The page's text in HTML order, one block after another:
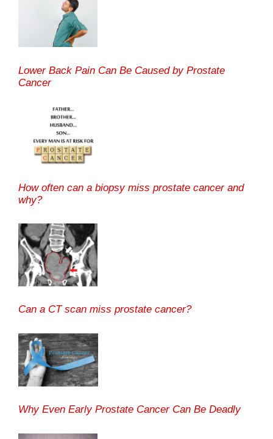
Lower Back Pain Can Be Caused by Prostate
Cancer
How often can a biopsy miss prostate cancer and
why?
Can a CT scan miss prostate cancer?
Why Even Early Prostate Cancer Can Be Deadly